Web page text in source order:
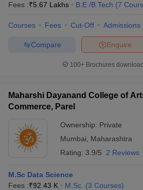
Fees :₹5.67 Lakhs B.E /B.Tech (7
Courses Fees Cut-Off Admissions
Enquire
Compare
100+ Brochures
Maharshi Dayanand College of
Commerce, Parel
Ownership: Private
Mumbai
Maharashtra
Rating: 3.9/5 2 Reviews
M.Sc Data Science
Fees :₹92.43 K M.Sc. (3 Courses)